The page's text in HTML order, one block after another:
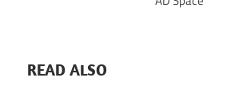
READ ALSO